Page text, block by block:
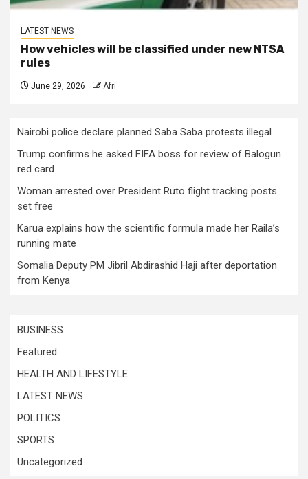
LATEST NEWS
How vehicles will be classified under new NTSA
rules
June 29, 2026 Afri
Nairobi police declare planned Saba Saba protests illegal
Trump confirms he asked FIFA boss for review of Balogun
red card
Woman arrested over President Ruto flight tracking posts
set free
Karua explains how the scientific formula made her Raila’s
running mate
Somalia Deputy PM Jibril Abdirashid Haji after deportation
from Kenya
BUSINESS
Featured
HEALTH AND LIFESTYLE
LATEST NEWS
POLITICS
SPORTS
Uncategorized